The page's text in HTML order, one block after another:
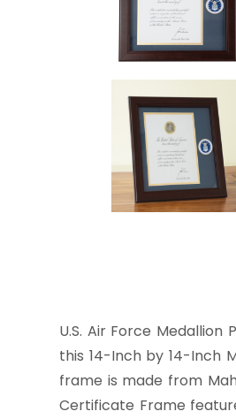
U.S. Air Force
this 14-Inch by 14-Inch
frame is made from
Certificate Frame